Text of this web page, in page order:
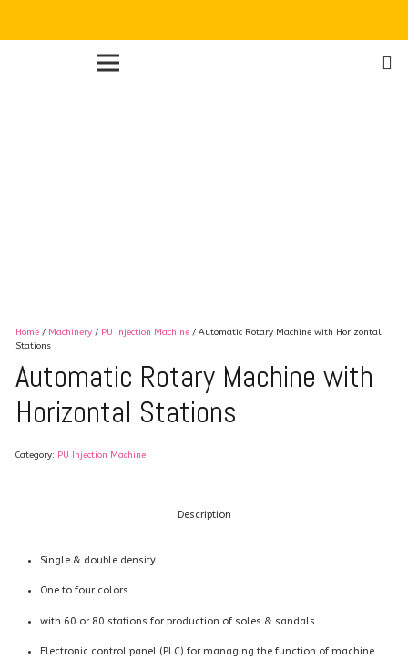
Home/ Machinery/ PU Injection Machine/ Automatic Rotary Machine with Horizontal
Stations
Automatic Rotary Machine with
Horizontal Stations
Category: PU Injection Machine
Description
Single & double density
One to four colors
with 60 or 80 stations for production of soles & sandals
Electronic control panel (PLC) for managing the function of machine